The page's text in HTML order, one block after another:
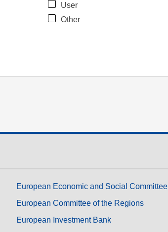
User
Other
European Economic and Social Committee
European Committee of the Regions
European Investment Bank